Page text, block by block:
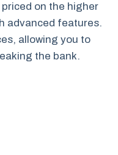
on the higher
advanced features.
allowing you to
the bank.